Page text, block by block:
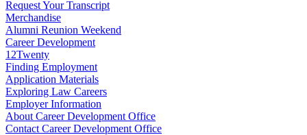
Request Your Transcript
Merchandise
Alumni Reunion Weekend
Career Development
12Twenty
Finding Employment
Application Materials
Exploring Law Careers
Employer Information
About Career Development Office
Contact Career Development Office